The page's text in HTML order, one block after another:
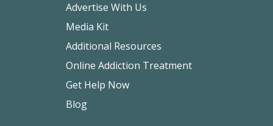
Advertise With Us
Media Kit
Additional Resources
Online Addiction Treatment
Get Help Now
Blog